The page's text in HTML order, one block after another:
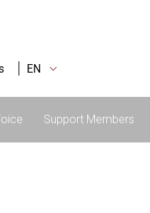
EN
Support Members